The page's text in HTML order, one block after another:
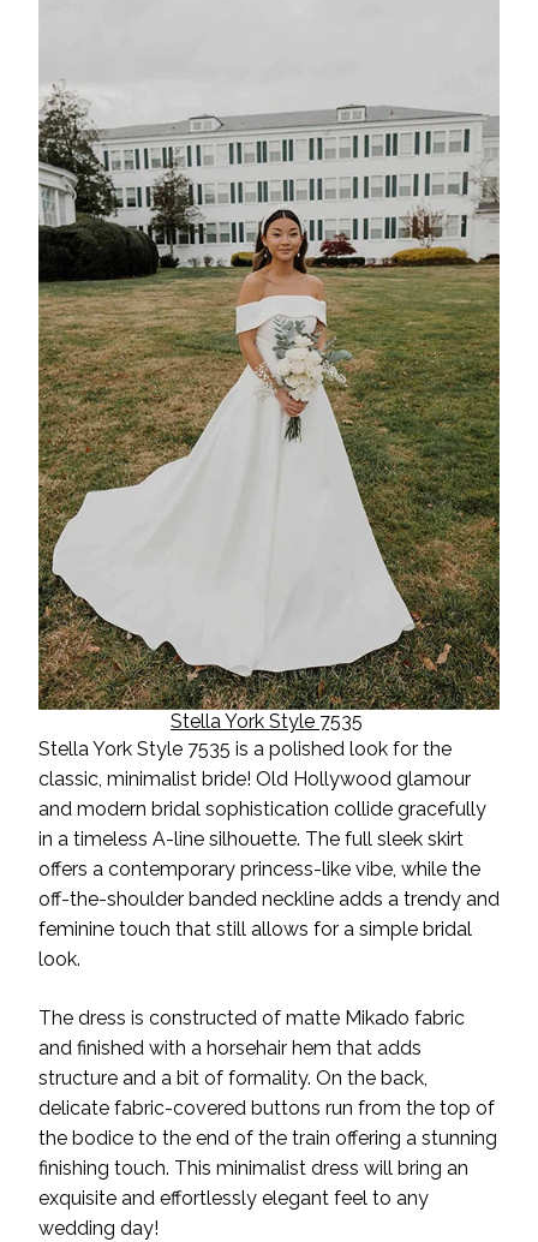
Stella York Style 7535
Stella York Style 7535 is a polished look for the
classic, minimalist bride! Old Hollywood glamour
and modern bridal sophistication collide gracefully
in a timeless A-line silhouette. The full sleek skirt
offers a contemporary princess-like vibe, while the
off-the-shoulder banded neckline adds a trendy and
feminine touch that still allows for a simple bridal
look.
The dress is constructed of matte Mikado fabric
and finished with a horsehair hem that adds
structure and a bit of formality. On the back,
delicate fabric-covered buttons run from the top of
the bodice to the end of the train offering a stunning
finishing touch. This minimalist dress will bring an
exquisite and effortlessly elegant feel to any
wedding day!